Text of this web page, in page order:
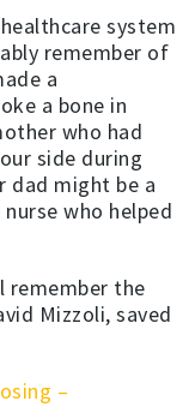
system
remember of
a
a bone in
who had
side during
dad might be a
who helped
remember the
Mizzoli, saved
–